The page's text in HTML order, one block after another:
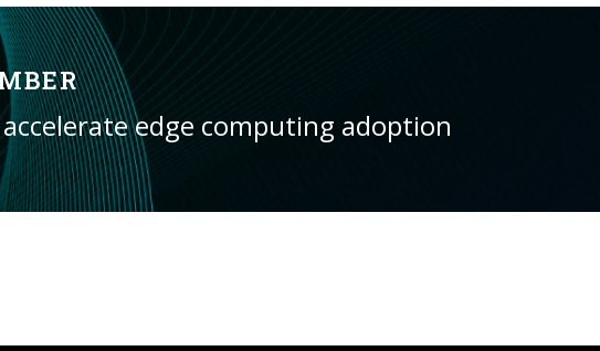
edge computing adoption